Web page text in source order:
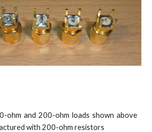
ohm and 200-ohm loads shown above
with 200-ohm resistors